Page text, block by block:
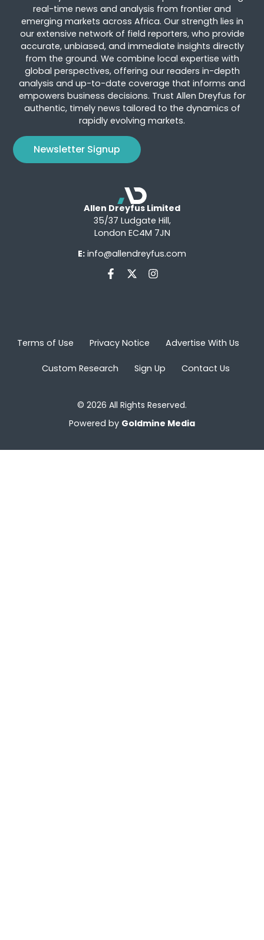
real-time news and analysis from frontier and
emerging markets across Africa. Our strength lies in
our extensive network of field reporters, who provide
accurate, unbiased, and immediate insights directly
from the ground. We combine local expertise with
global perspectives, offering our readers in-depth
analysis and up-to-date coverage that informs and
empowers business decisions. Trust Allen Dreyfus for
authentic, timely news tailored to the dynamics of
rapidly evolving markets.
Newsletter Signup
Allen Dreyfus Limited
35/37 Ludgate Hill,
London EC4M 7JN
E: info@allendreyfus.com
Terms of Use Privacy Notice Advertise With Us
Custom Research Sign Up Contact Us
© 2026 All Rights Reserved.
Powered by Goldmine Media